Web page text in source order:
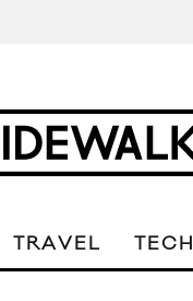
TRAVEL TECH